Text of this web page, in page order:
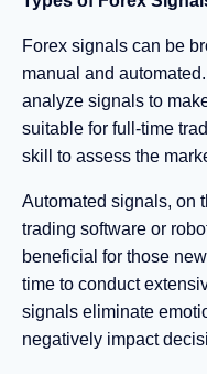
Forex signals can be
manual and
analyze signals to
suitable for full-time
skill to assess the
Automated signals, on
trading software or
beneficial for those
time to conduct
signals eliminate
negatively impact